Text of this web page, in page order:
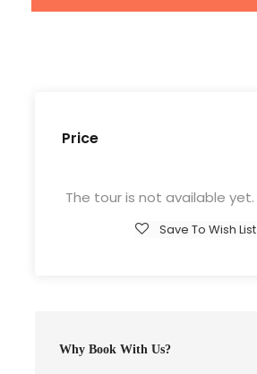
Price
The tour is not available yet.
Save To Wish List
Why Book With Us?
Guide Service Fee
Any Private Expenses
Room Service Fees